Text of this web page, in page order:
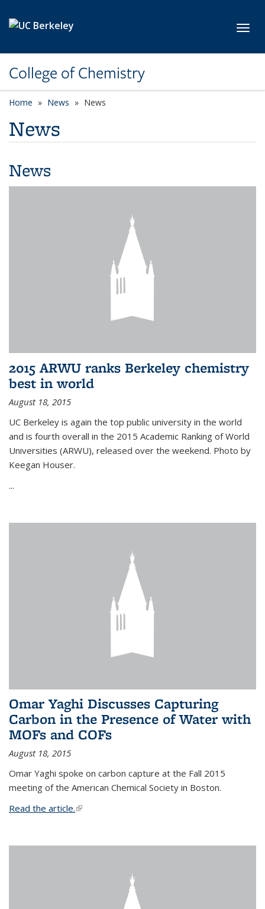
College of Chemistry
Home News News
News
News
2015 ARWU ranks Berkeley chemistry
best in world
August 18, 2015
UC Berkeley is again the top public university in the world
and is fourth overall in the 2015 Academic Ranking of World
Universities (ARWU), released over the weekend. Photo by
Keegan Houser.
...
Omar Yaghi Discusses Capturing
Carbon in the Presence of Water with
MOFs and COFs
August 18, 2015
Omar Yaghi spoke on carbon capture at the Fall 2015
meeting of the American Chemical Society in Boston.
Read the article.(link is external)